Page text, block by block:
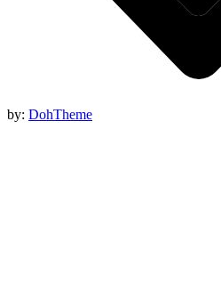
by: DohTheme